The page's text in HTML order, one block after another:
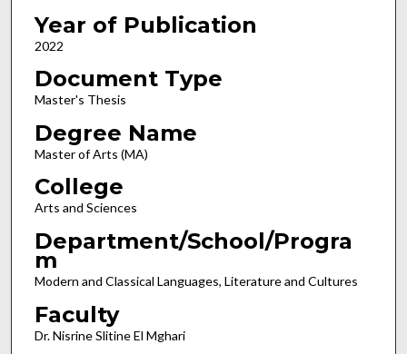
Year of Publication
2022
Document Type
Master's Thesis
Degree Name
Master of Arts (MA)
College
Arts and Sciences
Department/School/Progra
m
Modern and Classical Languages, Literature and Cultures
Faculty
Dr. Nisrine Slitine El Mghari